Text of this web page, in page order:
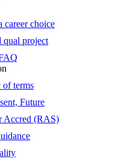
career choice
qual project
of terms
Future
Accred (RAS)